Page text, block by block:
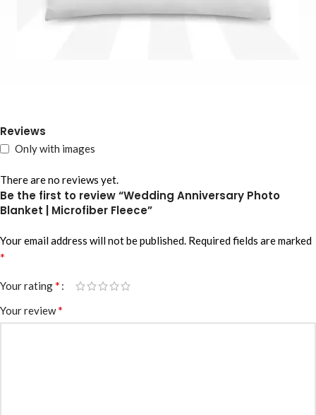
Reviews
Only with images
There are no reviews yet.
Be the first to review “Wedding Anniversary Photo
Blanket | Microfiber Fleece”
Your email address will not be published. Required fields are marked
*
Your rating*
Your review*